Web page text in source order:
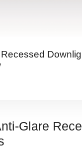
Glare